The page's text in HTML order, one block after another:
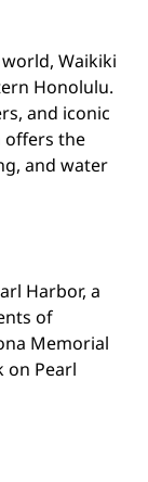
Waikiki
Honolulu.
and iconic
offers the
and water
Harbor, a
of
Memorial
on Pearl